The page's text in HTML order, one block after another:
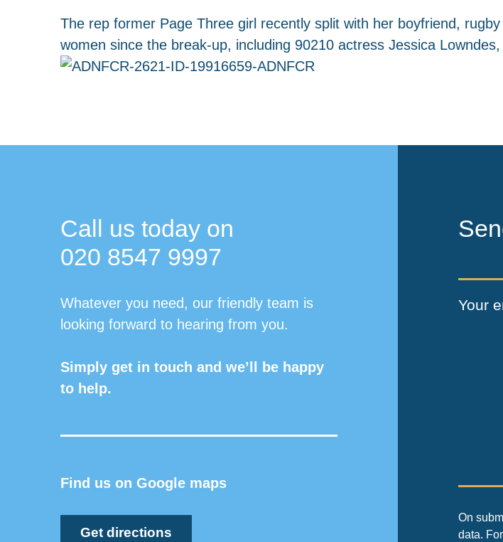
The rep former Page Three girl recently split with her boyfriend,
women since the break-up, including 90210 actress Jessica
Call us today on
020 8547 9997
Whatever you need, our friendly team is
looking forward to hearing from you.
Simply get in touch and we’ll be happy
to help.
Find us on Google maps
Get directions
Your
On
data.